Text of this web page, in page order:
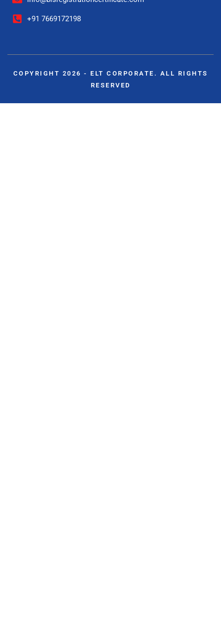
+91 7669172198
COPYRIGHT 2026 - ELT CORPORATE. ALL RIGHTS
RESERVED